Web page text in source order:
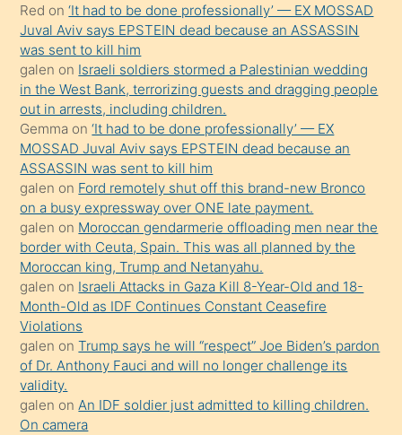
ilgilenmek
ister
Uzun
bir
süredir
porno
sevgilisi
olmadığını
öğrenen
mature
daha
önce
seks
yaptığı
kızların
sikiş
kendisini
Red on‘It had to be done professionally’ — EX MOSSAD
Juval Aviv says EPSTEIN dead because an ASSASSIN
was sent to kill him
galen on Israeli soldiers stormed a Palestinian wedding
in the West Bank, terrorizing guests and dragging people
out in arrests, including children.
Gemma on‘It had to be done professionally’ — EX
MOSSAD Juval Aviv says EPSTEIN dead because an
ASSASSIN was sent to kill him
galen on Ford remotely shut off this brand-new Bronco
on a busy expressway over ONE late payment.
galen on Moroccan gendarmerie offloading men near the
border with Ceuta, Spain. This was all planned by the
Moroccan king, Trump and Netanyahu.
galen on Israeli Attacks in Gaza Kill 8-Year-Old and 18-
Month-Old as IDF Continues Constant Ceasefire
Violations
galen onTrump says he will “respect” Joe Biden’s pardon
of Dr. Anthony Fauci and will no longer challenge its
validity.
galen onAn IDF soldier just admitted to killing children.
On camera